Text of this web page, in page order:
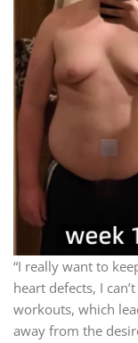
“I really want to
heart defects, I
workouts, which
away from the